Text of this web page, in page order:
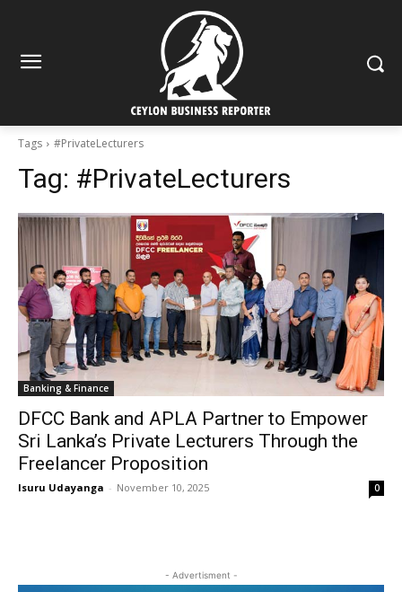
Tags #PrivateLecturers
Tag: #PrivateLecturers
Banking & Finance
DFCC Bank and APLA Partner to Empower
Sri Lanka’s Private Lecturers Through the
Freelancer Proposition
Isuru Udayanga - November 10, 2025 0
- Advertisment -